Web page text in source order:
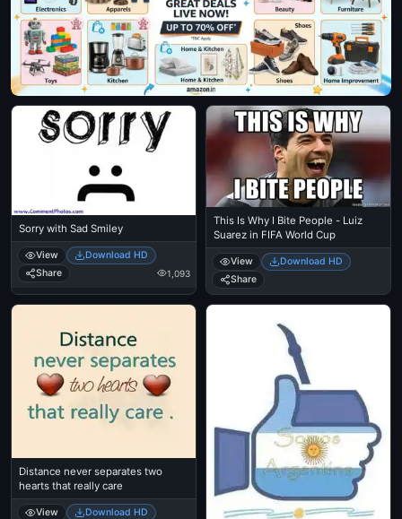
Sorry with Sad Smiley
View
Download HD
Share
1,093
This Is Why I Bite People - Luiz
Suarez in FIFA World Cup
View
Download HD
Share
Distance never separates two
hearts that really care
View
Download HD